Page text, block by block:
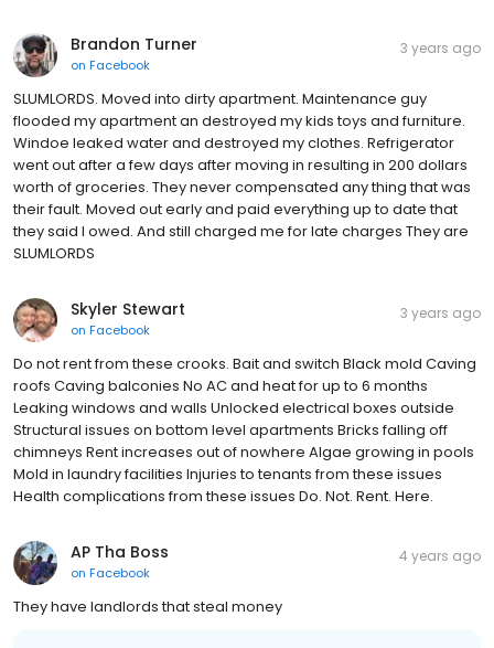
Brandon Turner
on Facebook
3 years ago
SLUMLORDS. Moved into dirty apartment. Maintenance guy
flooded my apartment an destroyed my kids toys and furniture.
Windoe leaked water and destroyed my clothes. Refrigerator
went out after a few days after moving in resulting in 200 dollars
worth of groceries. They never compensated any thing that was
their fault. Moved out early and paid everything up to date that
they said I owed. And still charged me for late charges They are
SLUMLORDS
Skyler Stewart
on Facebook
3 years ago
Do not rent from these crooks. Bait and switch Black mold Caving
roofs Caving balconies No AC and heat for up to 6 months
Leaking windows and walls Unlocked electrical boxes outside
Structural issues on bottom level apartments Bricks falling off
chimneys Rent increases out of nowhere Algae growing in pools
Mold in laundry facilities Injuries to tenants from these issues
Health complications from these issues Do. Not. Rent. Here.
AP Tha Boss
on Facebook
4 years ago
They have landlords that steal money